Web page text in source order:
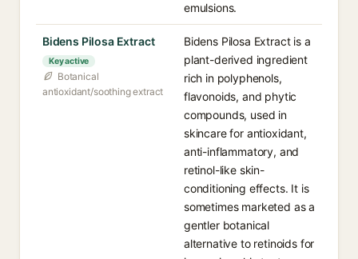
emulsions.
Bidens Pilosa Extract
Key active
Botanical
antioxidant/soothing extract
Bidens Pilosa Extract is a
plant-derived ingredient
rich in polyphenols,
flavonoids, and phytic
compounds, used in
skincare for antioxidant,
anti-inflammatory, and
retinol-like skin-
conditioning effects. It is
sometimes marketed as a
gentler botanical
alternative to retinoids for